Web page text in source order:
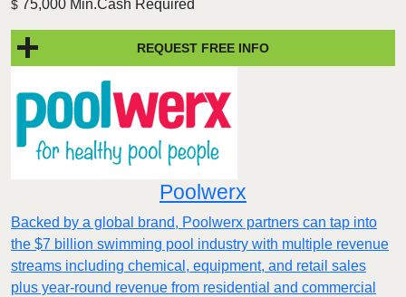
$ 75,000 Min.Cash Required
REQUEST FREE INFO
Poolwerx
Backed by a global brand, Poolwerx partners can tap into
the $7 billion swimming pool industry with multiple revenue
streams including chemical, equipment, and retail sales
plus year-round revenue from residential and commercial